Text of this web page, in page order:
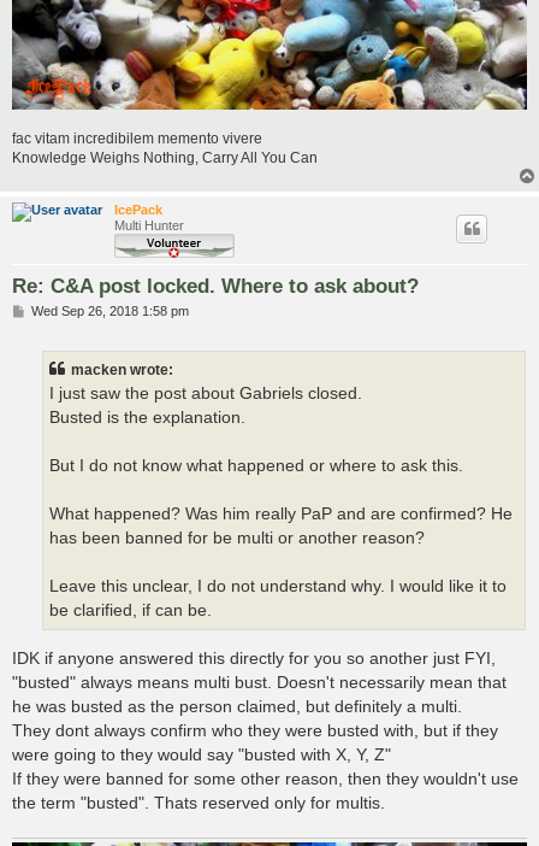
fac vitam incredibilem memento vivere
Knowledge Weighs Nothing, Carry All You Can
IcePack
Multi Hunter
Re: C&A post locked. Where to ask about?
PWed Sep 26, 2018 1:58 pm
macken wrote:
I just saw the post about Gabriels closed.
Busted is the explanation.
But I do not know what happened or where to ask this.
What happened? Was him really PaP and are confirmed? He
has been banned for be multi or another reason?
Leave this unclear, I do not understand why. I would like it to
be clarified, if can be.
IDK if anyone answered this directly for you so another just FYI,
"busted" always means multi bust. Doesn't necessarily mean that
he was busted as the person claimed, but definitely a multi.
They dont always confirm who they were busted with, but if they
were going to they would say "busted with X, Y, Z"
If they were banned for some other reason, then they wouldn't use
the term "busted". Thats reserved only for multis.